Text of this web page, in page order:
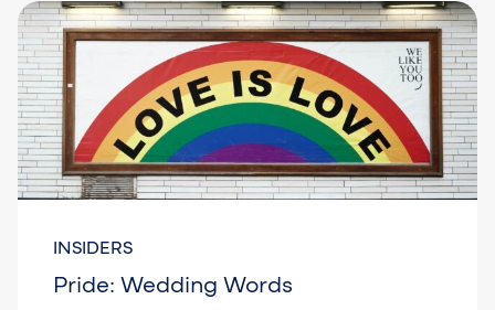
INSIDERS
Pride: Wedding Words